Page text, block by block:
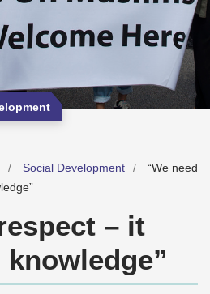
Social Development
“We need
– it